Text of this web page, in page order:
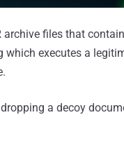
files that
which executes a
a decoy